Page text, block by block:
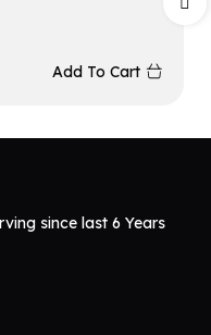
Add To Cart
since last 6 Years